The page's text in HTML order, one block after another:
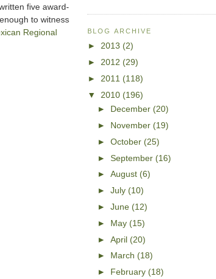
five award-
to witness
Regional
BLOG ARCHIVE
► 2013 (2)
► 2012 (29)
► 2011 (118)
▼ 2010 (196)
►
December (20)
►
November (19)
►October (25)
►September (16)
►August (6)
►July (10)
►June (12)
►
May (15)
►April (20)
►
March (18)
►
February (18)